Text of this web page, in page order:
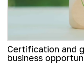
Certification and
business